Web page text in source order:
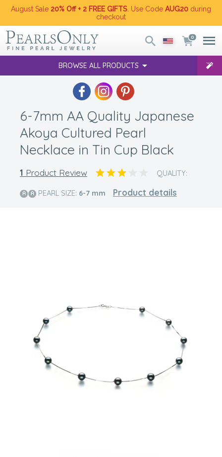
August Sale 20% Off + 2 FREE GIFTS . Use Code AUG20 during
checkout
0
BROWSE ALL PRODUCTS
6-7mm AA Quality Japanese
Akoya Cultured Pearl
Necklace in Tin Cup Black
1 Product Review QUALITY:
PEARL SIZE: 6-7 mm Product details